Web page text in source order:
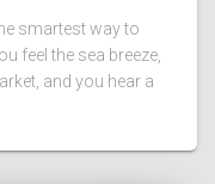
smartest way to
feel the sea breeze,
and you hear a